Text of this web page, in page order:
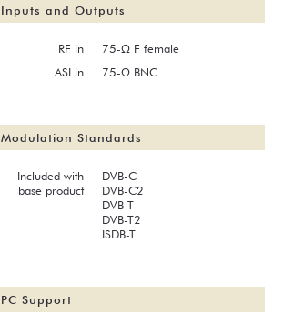
Inputs and Outputs
RF in
75-Ω F female
ASI in
75-Ω BNC
Modulation Standards
Included with
base product
DVB-C
DVB-C2
DVB-T
DVB-T2
ISDB-T
PC Support